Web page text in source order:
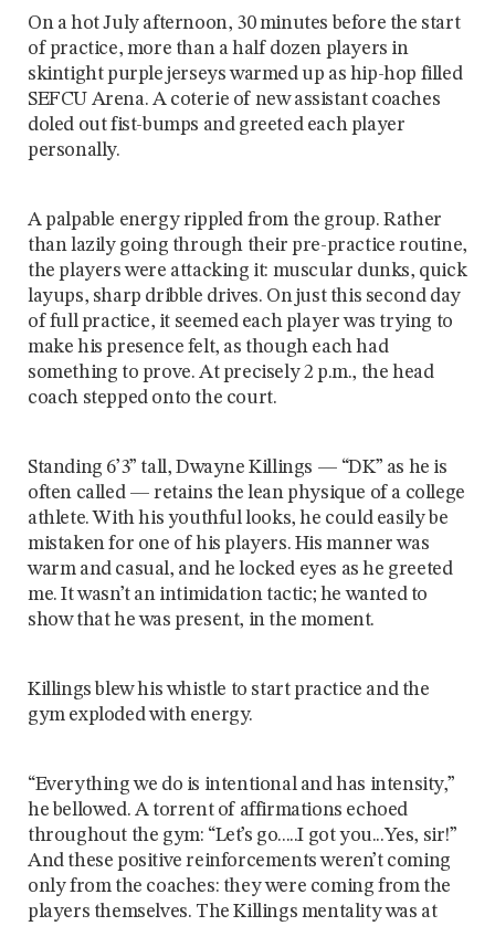
On a hot July afternoon, 30 minutes before the start
of practice, more than a half dozen players in
skintight purple jerseys warmed up as hip-hop filled
SEFCU Arena. A coterie of new assistant coaches
doled out fist-bumps and greeted each player
personally.
A palpable energy rippled from the group. Rather
than lazily going through their pre-practice routine,
the players were attacking it: muscular dunks, quick
layups, sharp dribble drives. On just this second day
of full practice, it seemed each player was trying to
make his presence felt, as though each had
something to prove. At precisely 2 p.m., the head
coach stepped onto the court.
Standing 6’3” tall, Dwayne Killings — “DK” as he is
often called — retains the lean physique of a college
athlete. With his youthful looks, he could easily be
mistaken for one of his players. His manner was
warm and casual, and he locked eyes as he greeted
me. It wasn’t an intimidation tactic; he wanted to
show that he was present, in the moment.
Killings blew his whistle to start practice and the
gym exploded with energy.
“Everything we do is intentional and has intensity,”
he bellowed. A torrent of affirmations echoed
throughout the gym: “Let’s go.....I got you...Yes, sir!”
And these positive reinforcements weren’t coming
only from the coaches: they were coming from the
players themselves. The Killings mentality was at